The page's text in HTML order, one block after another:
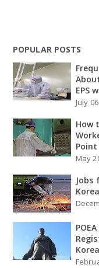
POPULAR POSTS
EPS
July
How
Point
May
Jobs